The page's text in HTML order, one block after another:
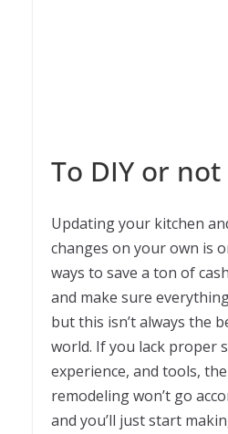
To DIY or not
Updating your kitchen
changes on your own is
ways to save a ton of
and make sure
but this isn’t always the
world. If you lack proper
experience, and tools,
remodeling won’t go
and you’ll just start